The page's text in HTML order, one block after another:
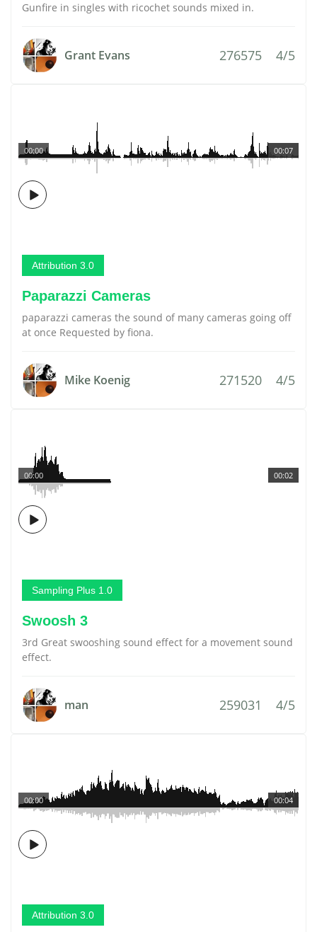
Gunfire in singles with ricochet sounds mixed in.
Grant Evans 276575 4/5
00:07
00:00
Attribution 3.0
Paparazzi Cameras
paparazzi cameras the sound of many cameras going off
at once Requested by fiona.
Mike Koenig 271520 4/5
00:02
00:00
Sampling Plus 1.0
Swoosh 3
3rd Great swooshing sound effect for a movement sound
effect.
man 259031 4/5
00:04
00:00
Attribution 3.0